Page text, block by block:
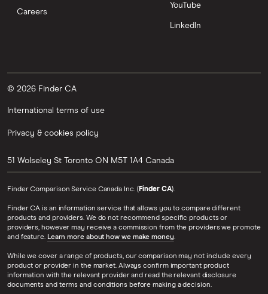
Careers
YouTube
LinkedIn
© 2026 Finder CA
International terms of use
Privacy & cookies policy
51 Wolseley St Toronto ON M5T 1A4 Canada
Finder Comparison Service Canada Inc. ( Finder CA).
Finder CA is an information service that allows you to compare different
products and providers. We do not recommend specific products or
providers, however may receive a commission from the providers we promote
and feature. Learn more about how we make money.
While we cover a range of products, our comparison may not include every
product or provider in the market. Always confirm important product
information with the relevant provider and read the relevant disclosure
documents and terms and conditions before making a decision.